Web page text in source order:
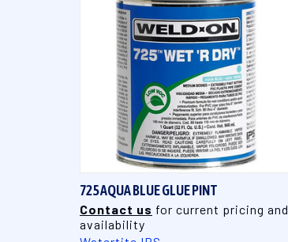
QUICK VIEW
725 AQUA BLUE GLUE PINT
Contact us for current pricing and
availability